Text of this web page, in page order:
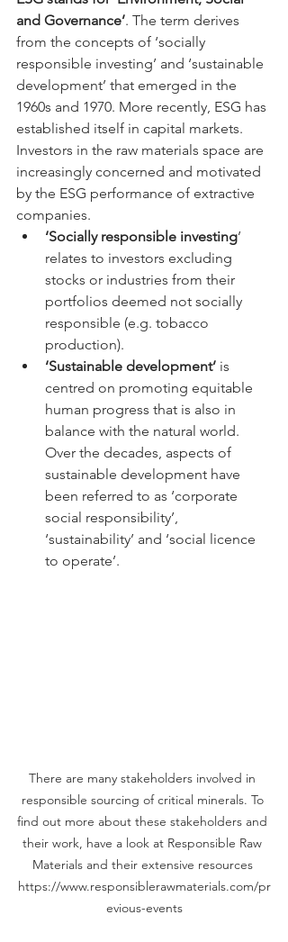
and Governance’. The term derives
from the concepts of ‘socially
responsible investing’ and ‘sustainable
development’ that emerged in the
1960s and 1970. More recently, ESG has
established itself in capital markets.
Investors in the raw materials space are
increasingly concerned and motivated
by the ESG performance of extractive
companies.
‘Socially responsible investing’
relates to investors excluding
stocks or industries from their
portfolios deemed not socially
responsible (e.g. tobacco
production).
‘Sustainable development’ is
centred on promoting equitable
human progress that is also in
balance with the natural world.
Over the decades, aspects of
sustainable development have
been referred to as ‘corporate
social responsibility’,
‘sustainability’ and ‘social licence
to operate’.
There are many stakeholders involved in
responsible sourcing of critical minerals. To
find out more about these stakeholders and
their work, have a look at Responsible Raw
Materials and their extensive resources
https://www.responsiblerawmaterials.com/pr
evious-events